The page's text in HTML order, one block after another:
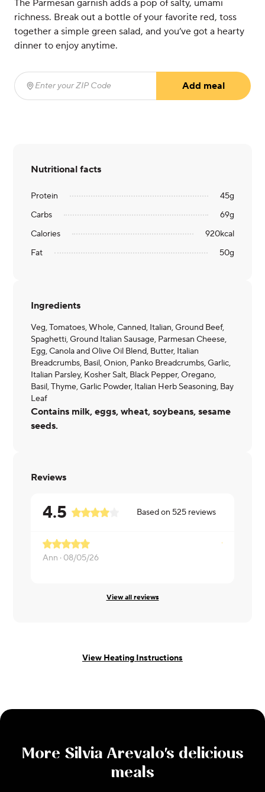
The Parmesan garnish adds a pop of salty, umami
richness. Break out a bottle of your favorite red, toss
together a simple green salad, and you’ve got a hearty
dinner to enjoy anytime.
Enter your ZIP Code
Add meal
Nutritional facts
Protein 45g
Carbs
69g
Calories
920kcal
Fat
50g
Ingredients
Veg, Tomatoes, Whole, Canned, Italian, Ground Beef,
Spaghetti, Ground Italian Sausage, Parmesan Cheese,
Egg, Canola and Olive Oil Blend, Butter, Italian
Breadcrumbs, Basil, Onion, Panko Breadcrumbs, Garlic,
Italian Parsley, Kosher Salt, Black Pepper, Oregano,
Basil, Thyme, Garlic Powder, Italian Herb Seasoning, Bay
Leaf
Contains milk, eggs, wheat, soybeans, sesame
seeds.
Reviews
4.5 Based on 525 reviews
Ann · 08/05/26
View all reviews
View Heating Instructions
More Silvia Arevalo's delicious
meals